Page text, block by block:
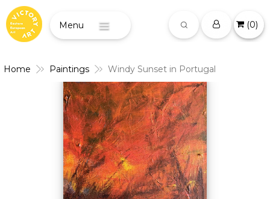
(0)
Home Paintings Windy Sunset in Portugal
Menu